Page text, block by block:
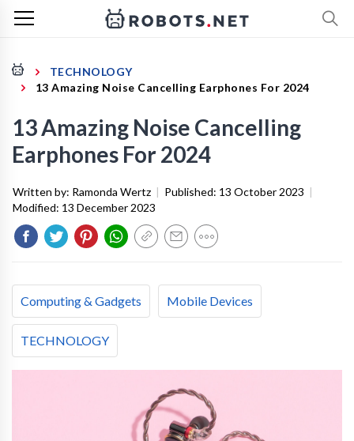
TECHNOLOGY
13 Amazing Noise Cancelling Earphones For 2024
13 Amazing Noise Cancelling
Earphones For 2024
Written by: Ramonda Wertz | Published: 13 October 2023 |
Modified: 13 December 2023
Computing & Gadgets Mobile Devices
TECHNOLOGY